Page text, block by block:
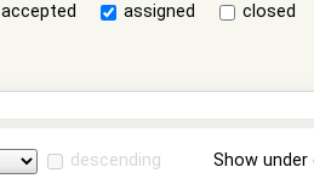
accepted assigned
closed
descending Show